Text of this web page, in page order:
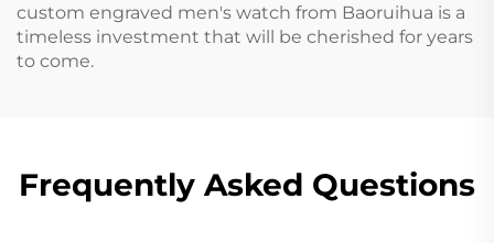
custom engraved men's watch from Baoruihua is a
timeless investment that will be cherished for years
to come.
Frequently Asked Questions